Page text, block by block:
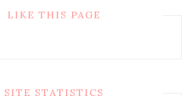
LIKE THIS PAGE
SITE STATISTICS